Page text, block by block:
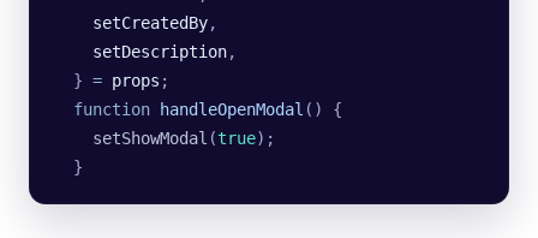
    setCreatedBy
,
    setDescription
,
  }
= props ;
  function
handleOpenModal () {
    setShowModal
(true);
  }